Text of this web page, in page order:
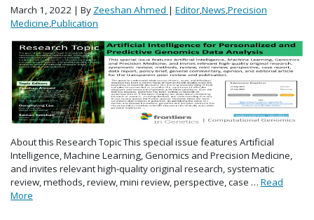
March 1, 2022 | By Zeeshan Ahmed | Editor,News,Precision
Medicine,Publication
About this Research Topic This special issue features Artificial
Intelligence, Machine Learning, Genomics and Precision Medicine,
and invites relevant high-quality original research, systematic
review, methods, review, mini review, perspective, case … Read
More